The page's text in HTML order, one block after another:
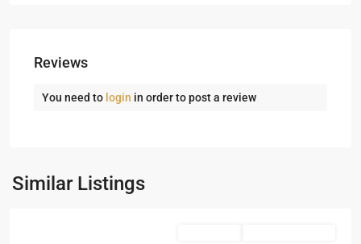
Reviews
You need to login in order to post a review
Similar Listings
Harbour
Dubai